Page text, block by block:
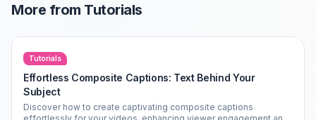
More from Tutorials
Tutorials
Effortless Composite Captions: Text Behind Your
Subject
Discover how to create captivating composite captions